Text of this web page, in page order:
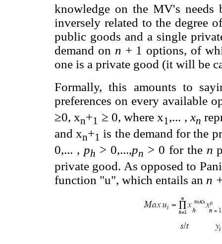
knowledge on the MV's needs
inversely related to the degree
public goods and a single
demand on n + 1 options, of
one is a private good (it will be
Formally, this amounts to
preferences on every available
≥0, xn+1 ≥ 0, where x1 ,... ,xn
and xn+1 is the demand for the
0,... , ph > 0,...,pn > 0 for the n
private good. As opposed to
function "u", which entails an n